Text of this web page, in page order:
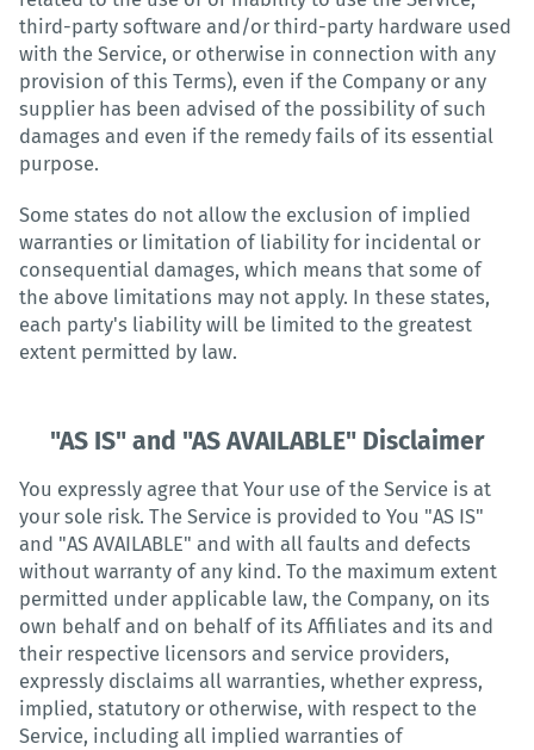
third-party software and/or third-party hardware used
with the Service, or otherwise in connection with any
provision of this Terms), even if the Company or any
supplier has been advised of the possibility of such
damages and even if the remedy fails of its essential
purpose.
Some states do not allow the exclusion of implied
warranties or limitation of liability for incidental or
consequential damages, which means that some of
the above limitations may not apply. In these states,
each party's liability will be limited to the greatest
extent permitted by law.
"AS IS" and "AS AVAILABLE" Disclaimer
You expressly agree that Your use of the Service is at
your sole risk. The Service is provided to You "AS IS"
and "AS AVAILABLE" and with all faults and defects
without warranty of any kind. To the maximum extent
permitted under applicable law, the Company, on its
own behalf and on behalf of its Affiliates and its and
their respective licensors and service providers,
expressly disclaims all warranties, whether express,
implied, statutory or otherwise, with respect to the
Service, including all implied warranties of